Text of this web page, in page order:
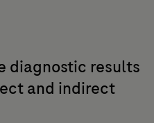
diagnostic results
and indirect